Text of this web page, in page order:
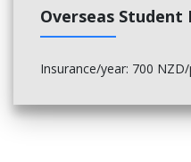
machine protection,
supplies and rotating
Overseas Student
Insurance/year: 700